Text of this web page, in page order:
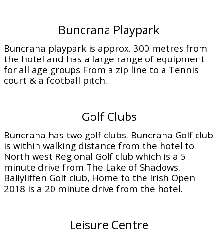
Buncrana Playpark
Buncrana playpark is approx. 300 metres from
the hotel and has a large range of equipment
for all age groups From a zip line to a Tennis
court & a football pitch.
Golf Clubs
Buncrana has two golf clubs, Buncrana Golf club
is within walking distance from the hotel to
North west Regional Golf club which is a 5
minute drive from The Lake of Shadows.
Ballyliffen Golf club, Home to the Irish Open
2018 is a 20 minute drive from the hotel.
Leisure Centre